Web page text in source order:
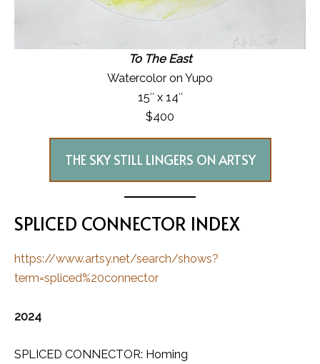
To The East
Watercolor on Yupo
15″ x 14″
$400
THE SKY STILL LINGERS ON ARTSY
SPLICED CONNECTOR INDEX
https://www.artsy.net/search/shows?
term=spliced%20connector
2024
SPLICED CONNECTOR: Homing